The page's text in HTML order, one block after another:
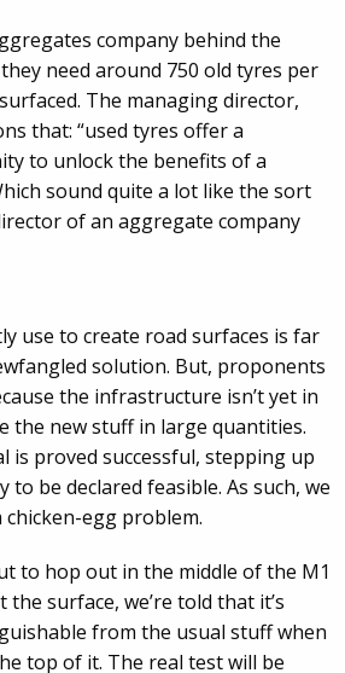
company behind the
need around 750 old tyres per
The managing director,
that: “used tyres offer a
to unlock the benefits of a
sound quite a lot like the sort
of an aggregate company
use to create road surfaces is far
solution. But, proponents
the infrastructure isn’t yet in
the new stuff in large quantities.
is proved successful, stepping up
to be declared feasible. As such, we
egg problem.
to hop out in the middle of the M1
surface, we’re told that it’s
from the usual stuff when
top of it. The real test will be